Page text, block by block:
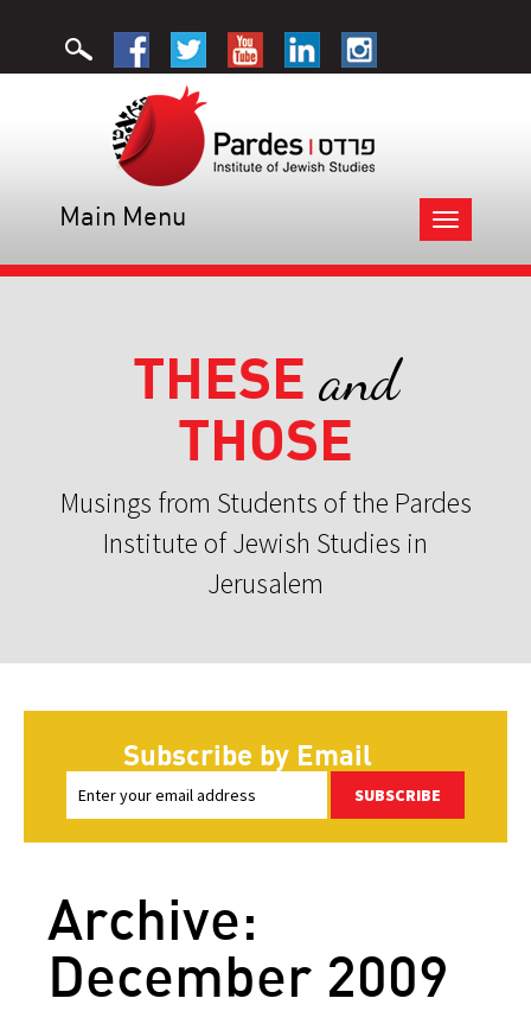
Toggle
navigation
Main Menu
THESE and
THOSE
Musings from Students of the Pardes
Institute of Jewish Studies in
Jerusalem
Subscribe by Email
SUBSCRIBE
Archive:
December 2009